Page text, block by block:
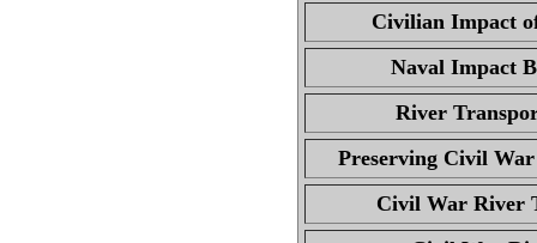
Civilian Impact
Naval Impact
River
Preserving Civil
Civil War River